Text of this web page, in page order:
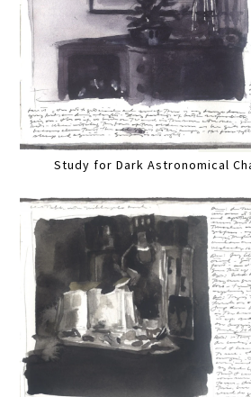
Study for Dark Astronomical